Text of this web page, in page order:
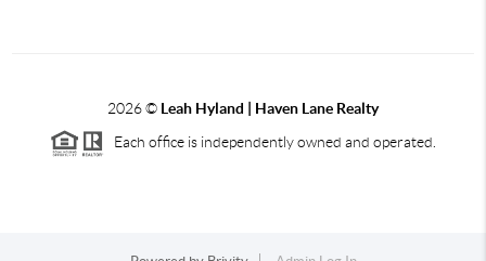
2026© Leah Hyland | Haven Lane Realty
Each office is independently owned and operated.